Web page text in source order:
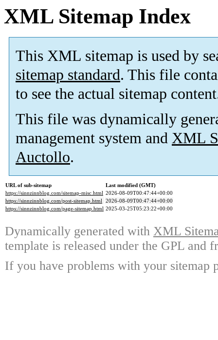
XML Sitemap Index
This XML sitemap is used by
sitemap standard. This file
to see the actual sitemap
This file was dynamically
management system and XML
Auctollo.
URL of sub-sitemap
Last modified (GMT)
https://sinnzinnblog.com/sitemap-misc.html 2026-08-09T00:47:44+00:00
https://sinnzinnblog.com/post-sitemap.html 2026-08-09T00:47:44+00:00
https://sinnzinnblog.com/page-sitemap.html 2025-03-25T05:23:22+00:00
Dynamically generated with XML
template is released under the GPL and
If you have problems with your sitemap